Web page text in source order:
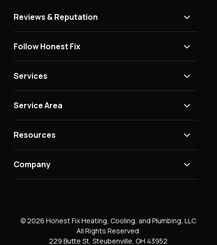
Reviews & Reputation
Follow Honest Fix
Services
Service Area
Resources
Company
© 2026 Honest Fix Heating, Cooling, and Plumbing, LLC
All Rights Reserved.
229 Butte St, Steubenville, OH 43952